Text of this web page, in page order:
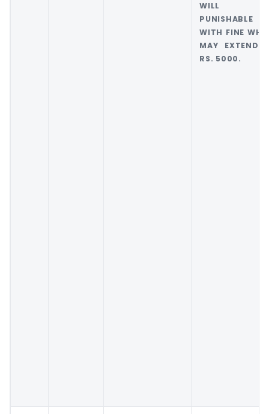
WILL
PUNISHABLE
WITH FINE
MAY EXTEND
RS. 5000.